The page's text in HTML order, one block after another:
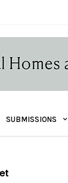
SUBMISSIONS